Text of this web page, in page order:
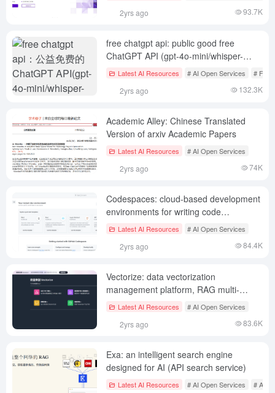
2yrs ago 93.7K
free chatgpt api: public good free
ChatGPT API (gpt-4o-mini/whisper-
1/dall-e-2)
Latest AI Resources # AI Open Services # Free
2yrs ago 132.3K
Academic Alley: Chinese Translated
Version of arxiv Academic Papers
Latest AI Resources # AI Open Services
2yrs ago 74K
Codespaces: cloud-based development
environments for writing code
anywhere, anytime
Latest AI Resources # AI Open Services
2yrs ago 84.4K
Vectorize: data vectorization
management platform, RAG multi-
pipeline assessment
Latest AI Resources # AI Open Services
2yrs ago 83.6K
Exa: an intelligent search engine
designed for AI (API search service)
Latest AI Resources # AI Open Services # AI